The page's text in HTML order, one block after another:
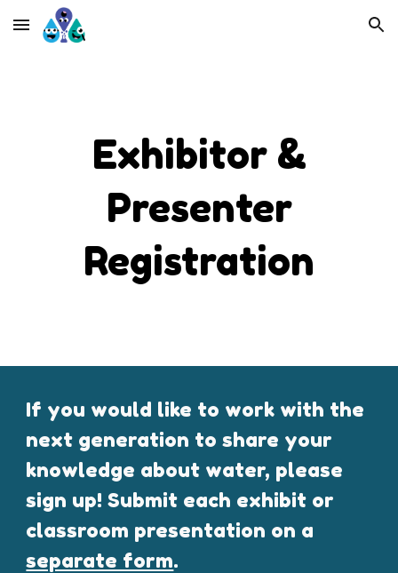
Skip to main content Skip to navigation
Exhibitor &
Presenter
Registration
If you would like to work with the
next generation to share your
knowledge about water, please
sign up! Submit each exhibit or
classroom presentation on a
separate form.